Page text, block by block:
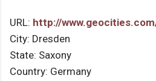
URL: http://
City: Dresden
State: Saxony
Country: Germany